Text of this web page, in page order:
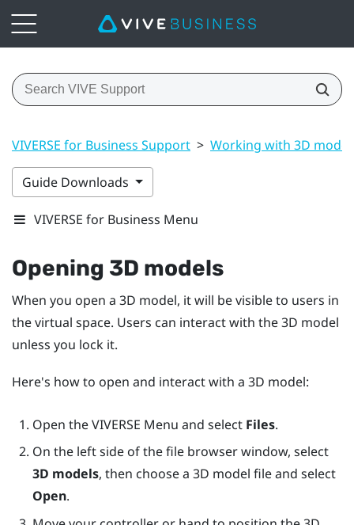
VIVERSE for Business Support > Working with 3D
Guide Downloads
VIVERSE for Business Menu
Opening 3D models
When you open a 3D model, it will be visible to users in
the virtual space. Users can interact with the 3D model
unless you lock it.
Here's how to open and interact with a 3D model:
Open theVIVERSE Menu and select Files.
On the left side of the file browser window, select
3D models, then choose a 3D model file and select
Open.